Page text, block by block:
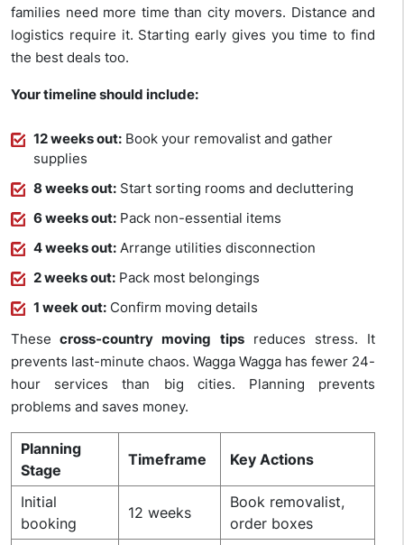
families need more time than city movers. Distance and
logistics require it. Starting early gives you time to find
the best deals too.
Your timeline should include:
12 weeks out: Book your removalist and gather
supplies
8 weeks out: Start sorting rooms and decluttering
6 weeks out: Pack non-essential items
4 weeks out: Arrange utilities disconnection
2 weeks out: Pack most belongings
1 week out: Confirm moving details
These cross-country moving tipsreduces stress. It
prevents last-minute chaos. Wagga Wagga has fewer 24-
hour services than big cities. Planning prevents
problems and saves money.
Planning
Stage
Timeframe Key Actions
Initial
booking
12 weeks
Book removalist,
order boxes